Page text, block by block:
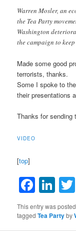
Warren Mosler, an
the Tea Party
Washington
the campaign to
Made some good
terrorists, thanks.
Some I spoke to
their presentations
Thanks for sending
VIDEO
[top]
This entry was
taggedTea Partyby